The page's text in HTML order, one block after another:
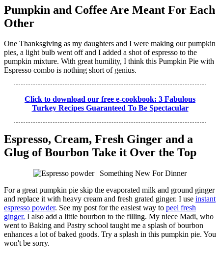
Pumpkin and Coffee Are Meant For Each
Other
One Thanksgiving as my daughters and I were making our pumpkin
pies, a light bulb went off and I added a shot of espresso to the
pumpkin mixture. With great humility, I think this Pumpkin Pie with
Espresso combo is nothing short of genius.
Click to download our free e-cookbook: 3 Fabulous
Turkey Recipes Guaranteed To Be Spectacular
Espresso, Cream, Fresh Ginger and a
Glug of Bourbon Take it Over the Top
For a great pumpkin pie skip the evaporated milk and ground ginger
and replace it with heavy cream and fresh grated ginger. I use instant
espresso powder. See my post for the easiest way to peel fresh
ginger. I also add a little bourbon to the filling. My niece Madi, who
went to Baking and Pastry school taught me a splash of bourbon
enhances a lot of baked goods. Try a splash in this pumpkin pie. You
won't be sorry.